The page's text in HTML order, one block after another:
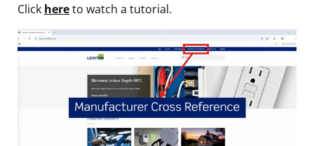
Click hereto watch a tutorial.